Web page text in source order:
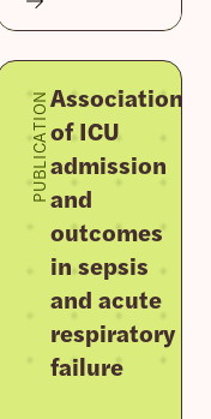
PUBLICATIONAssociation
of ICU
admission
and
outcomes
in sepsis
and acute
respiratory
failure